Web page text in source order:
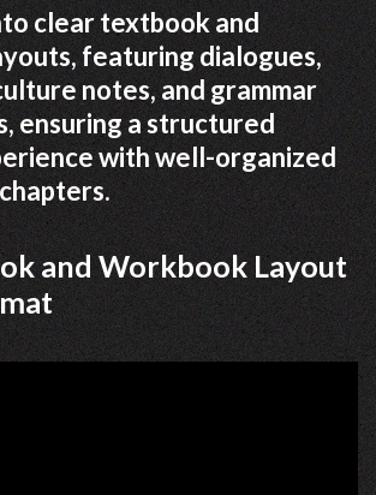
clear textbook and
featuring dialogues,
notes, and grammar
ensuring a structured
with well-organized
and Workbook Layout